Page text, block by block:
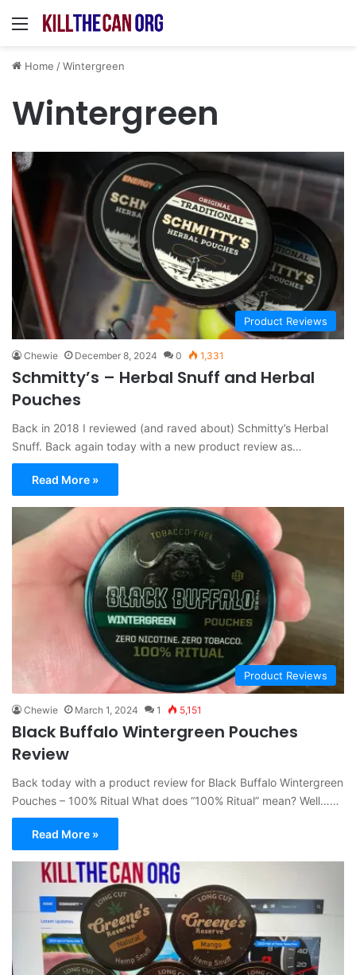
Menu
Home /Wintergreen
Wintergreen
Product Reviews
Chewie December 8, 2024 0 1,331
Schmitty’s – Herbal Snuff and Herbal
Pouches
Back in 2018 I reviewed (and raved about) Schmitty’s Herbal
Snuff. Back again today with a new product review as…
Read More »
Product Reviews
Chewie March 1, 2024 1 5,151
Black Buffalo Wintergreen Pouches
Review
Back today with a product review for Black Buffalo Wintergreen
Pouches – 100% Ritual What does “100% Ritual” mean? Well……
Read More »